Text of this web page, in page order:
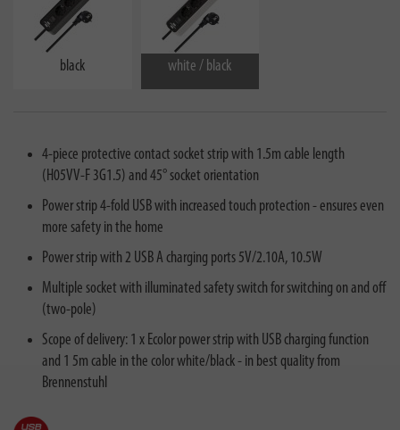
black white / black
4-piece protective contact socket strip with 1.5m cable length
(H05VV-F 3G1.5) and 45° socket orientation
Power strip 4-fold USB with increased touch protection - ensures even
more safety in the home
Power strip with 2 USB A charging ports 5V/2.10A, 10.5W
Multiple socket with illuminated safety switch for switching on and off
(two-pole)
Scope of delivery: 1 x Ecolor power strip with USB charging function
and 1 5m cable in the color white/black - in best quality from
Brennenstuhl